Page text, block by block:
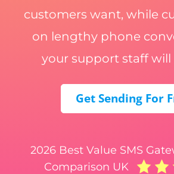
customers want, while
on lengthy phone
your support staff will
Get Sending For
2026 Best Value SMS
Comparison UK